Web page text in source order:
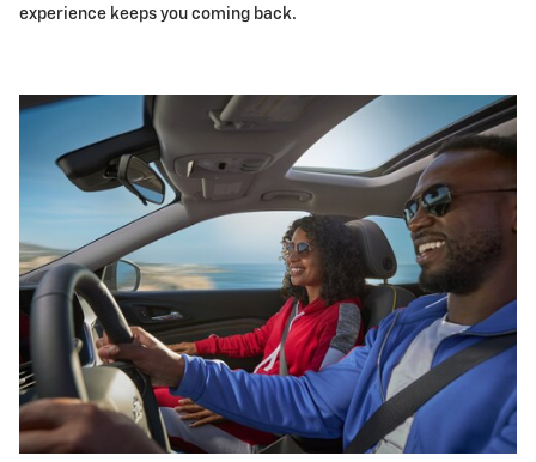
experience keeps you coming back.